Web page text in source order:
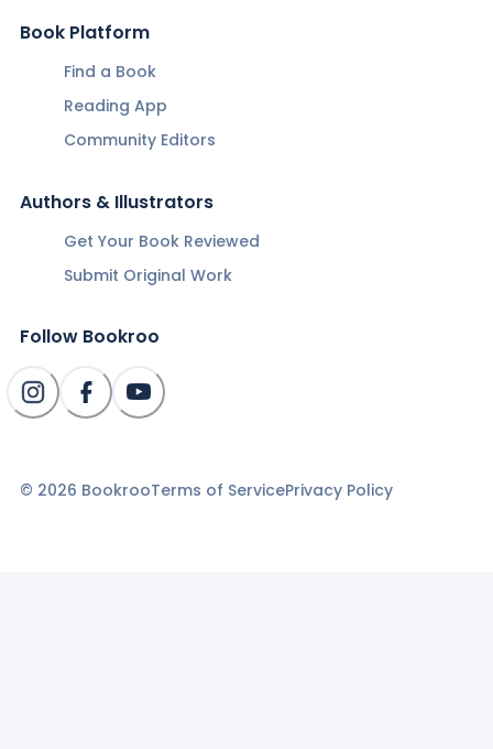
Book Platform
Find a Book
Reading App
Community Editors
Authors & Illustrators
Get Your Book Reviewed
Submit Original Work
Follow Bookroo
© 2026 BookrooTerms of ServicePrivacy Policy